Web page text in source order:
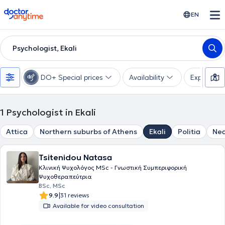
doctoranytime EN
Psychologist, Ekali
DO+ Special prices Availability Expertise
1 Psychologist in Ekali
Attica Northern suburbs of Athens Ekali Politia
Tsitenidou Natasa
Κλινική Ψυχολόγος MSc - Γνωστική Συμπεριφορική
Ψυχοθεραπεύτρια
BSc, MSc
9.9|31 reviews
Available for video consultation